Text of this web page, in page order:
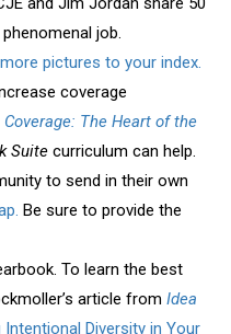
job.
pictures to your index.
coverage
Coverage: The Heart of the
Suite curriculum can help.
to send in their own
Be sure to provide the
To learn the best
article from Idea
Intentional Diversity in Your